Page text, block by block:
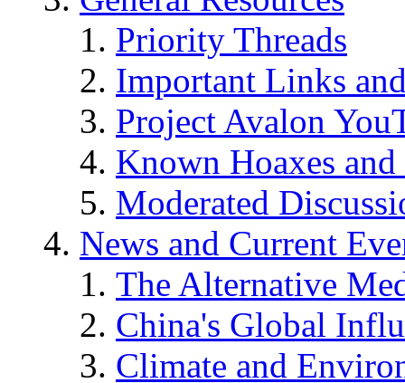
Priority Threads
Important Links
Project Avalon
Known Hoaxes
Moderated
News and Current
The Alternative
China's Global
Climate and